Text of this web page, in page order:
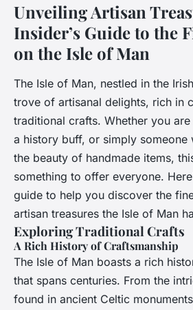
Unveiling artisan
insider"s guide to
crafts on the isle of
Ali•2 janvier 2025 •7 min de lecture
Unveiling Artisan
Insider’s Guide to the
on the Isle of Man
The Isle of Man, nestled in the
trove of artisanal delights, rich in
traditional crafts. Whether you
a history buff, or simply someone
the beauty of handmade items,
something to offer everyone.
guide to help you discover the
artisan treasures the Isle of Man
Exploring Traditional Crafts
A Rich History of Craftsmanship
The Isle of Man boasts a rich
that spans centuries. From the
found in ancient Celtic